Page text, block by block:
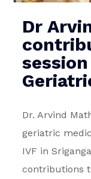
Dr
Dr. Arvind
geriatric
IVF in
contributions